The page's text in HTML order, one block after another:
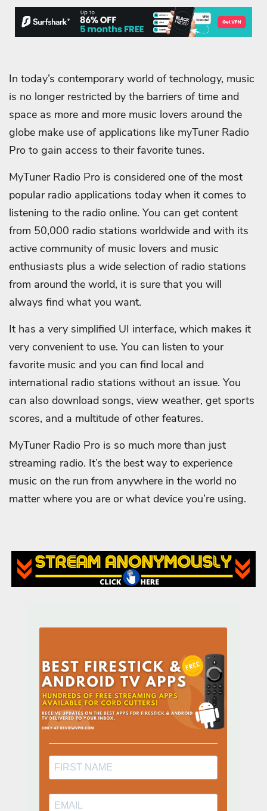
In today’s contemporary world of technology, music
is no longer restricted by the barriers of time and
space as more and more music lovers around the
globe make use of applications like myTuner Radio
Pro to gain access to their favorite tunes.
MyTuner Radio Pro is considered one of the most
popular radio applications today when it comes to
listening to the radio online. You can get content
from 50,000 radio stations worldwide and with its
active community of music lovers and music
enthusiasts plus a wide selection of radio stations
from around the world, it is sure that you will
always find what you want.
It has a very simplified UI interface, which makes it
very convenient to use. You can listen to your
favorite music and you can find local and
international radio stations without an issue. You
can also download songs, view weather, get sports
scores, and a multitude of other features.
MyTuner Radio Pro is so much more than just
streaming radio. It’s the best way to experience
music on the run from anywhere in the world no
matter where you are or what device you’re using.